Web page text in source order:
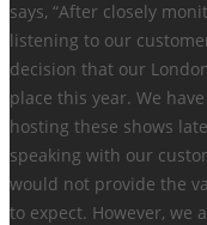
says, “After closely
listening to our
decision that our
place this year. We
hosting these shows
speaking with our
would not provide the
to expect. However, we